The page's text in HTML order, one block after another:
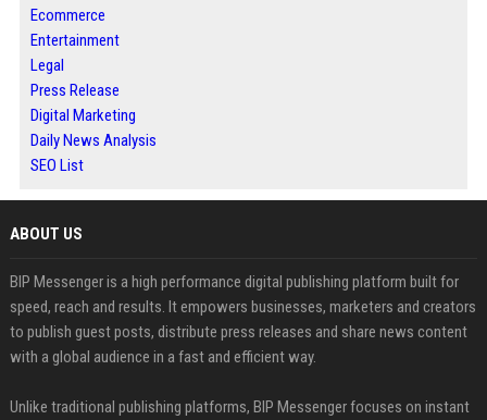
Ecommerce
Entertainment
Legal
Press Release
Digital Marketing
Daily News Analysis
SEO List
ABOUT US
BIP Messenger is a high performance digital publishing platform built for
speed, reach and results. It empowers businesses, marketers and creators
to publish guest posts, distribute press releases and share news content
with a global audience in a fast and efficient way.
Unlike traditional publishing platforms, BIP Messenger focuses on instant